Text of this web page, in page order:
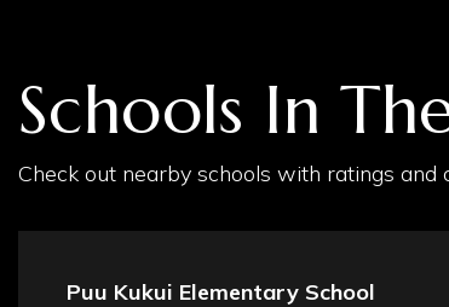
Schools In
Check out nearby schools with ratings and
Puu Kukui Elementary School